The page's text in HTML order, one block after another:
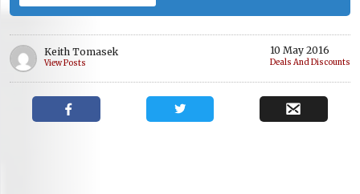
Keith Tomasek
View Posts
10 May 2016
Deals And Discounts